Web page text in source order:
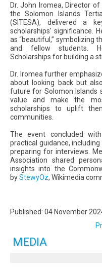
Dr. John Iromea, Director
the Solomon Islands
(SITESA), delivered a
scholarships' significance.
as “beautiful,” symbolizing
and fellow students.
Scholarships for building a
Dr. Iromea further
about looking back but
future for Solomon Islands
value and make the
scholarships to uplift
communities.
The event concluded
practical guidance,
preparing for interviews.
Association shared
insights into the
byStewyOz, Wikimedia
Published: 04 November
MEDIA